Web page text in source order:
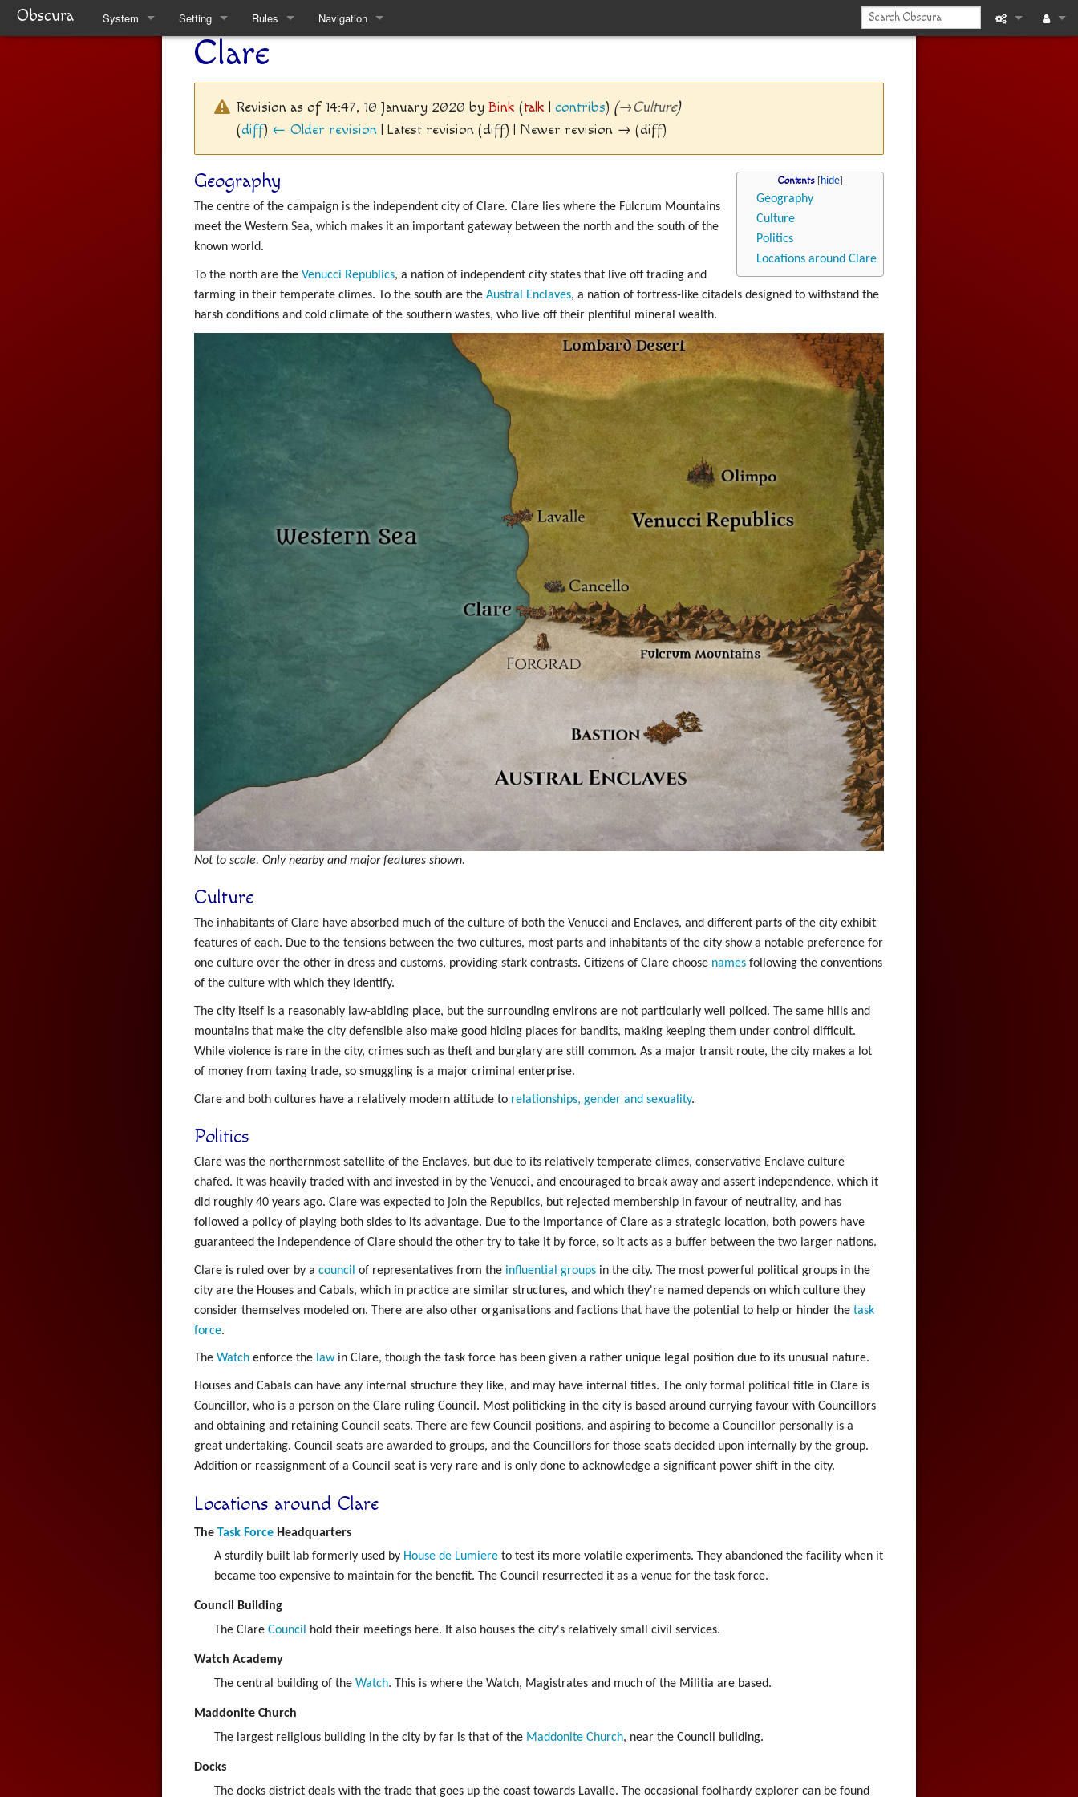
Obscura System Setting
Clare
The Task Force
Venucci Republics
Austral Enclaves
World History
Natural Philosophy
Rules
Quickstart Rules
Wounds and Death
Alchemy
Thaumaturgy
Elemental Touch
Summoning
Navigation
Clare
Revision as of 14:47, 10 January 2020 by Bink (talk | contribs) (→Culture)
(diff) ← Older revision| Latest revision (diff) | Newer revision → (diff)
Contents
Geography
Culture
Politics
Locations around Clare
Geography
The centre of the campaign is the independent city of Clare. Clare lies where the Fulcrum Mountains
meet the Western Sea, which makes it an important gateway between the north and the south of the
known world.
To the north are the Venucci Republics, a nation of independent city states that live off trading and
farming in their temperate climes. To the south are the Austral Enclaves, a nation of fortress-like citadels designed to withstand the
harsh conditions and cold climate of the southern wastes, who live off their plentiful mineral wealth.
Not to scale. Only nearby and major features shown.
Culture
The inhabitants of Clare have absorbed much of the culture of both the Venucci and Enclaves, and different parts of the city exhibit
features of each. Due to the tensions between the two cultures, most parts and inhabitants of the city show a notable preference for
one culture over the other in dress and customs, providing stark contrasts. Citizens of Clare choose namesfollowing the conventions
of the culture with which they identify.
The city itself is a reasonably law-abiding place, but the surrounding environs are not particularly well policed. The same hills and
mountains that make the city defensible also make good hiding places for bandits, making keeping them under control difficult.
While violence is rare in the city, crimes such as theft and burglary are still common. As a major transit route, the city makes a lot
of money from taxing trade, so smuggling is a major criminal enterprise.
Clare and both cultures have a relatively modern attitude to relationships, gender and sexuality.
Politics
Clare was the northernmost satellite of the Enclaves, but due to its relatively temperate climes, conservative Enclave culture
chafed. It was heavily traded with and invested in by the Venucci, and encouraged to break away and assert independence, which it
did roughly 40 years ago. Clare was expected to join the Republics, but rejected membership in favour of neutrality, and has
followed a policy of playing both sides to its advantage. Due to the importance of Clare as a strategic location, both powers have
guaranteed the independence of Clare should the other try to take it by force, so it acts as a buffer between the two larger nations.
Clare is ruled over by a council of representatives from the influential groupsin the city. The most powerful political groups in the
city are the Houses and Cabals, which in practice are similar structures, and which they're named depends on which culture they
consider themselves modeled on. There are also other organisations and factions that have the potential to help or hinder the task
force.
The Watchenforce the lawin Clare, though the task force has been given a rather unique legal position due to its unusual nature.
Houses and Cabals can have any internal structure they like, and may have internal titles. The only formal political title in Clare is
Councillor, who is a person on the Clare ruling Council. Most politicking in the city is based around currying favour with Councillors
and obtaining and retaining Council seats. There are few Council positions, and aspiring to become a Councillor personally is a
great undertaking. Council seats are awarded to groups, and the Councillors for those seats decided upon internally by the group.
Addition or reassignment of a Council seat is very rare and is only done to acknowledge a significant power shift in the city.
Locations around Clare
The Task ForceHeadquarters
A sturdily built lab formerly used by House de Lumiere to test its more volatile experiments. They abandoned the facility when it
became too expensive to maintain for the benefit. The Council resurrected it as a venue for the task force.
Council Building
The ClareCouncil hold their meetings here. It also houses the city's relatively small civil services.
Watch Academy
The central building of theWatch. This is where the Watch, Magistrates and much of the Militia are based.
Maddonite Church
The largest religious building in the city by far is that of the Maddonite Church, near the Council building.
Docks
The docks district deals with the trade that goes up the coast towards Lavalle. The occasional foolhardy explorer can be found